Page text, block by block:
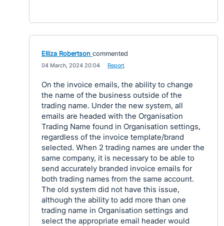
Elliza Robertson commented
04 March, 2024 20:04 Report
On the invoice emails, the ability to change
the name of the business outside of the
trading name. Under the new system, all
emails are headed with the Organisation
Trading Name found in Organisation settings,
regardless of the invoice template/brand
selected. When 2 trading names are under the
same company, it is necessary to be able to
send accurately branded invoice emails for
both trading names from the same account.
The old system did not have this issue,
although the ability to add more than one
trading name in Organisation settings and
select the appropriate email header would